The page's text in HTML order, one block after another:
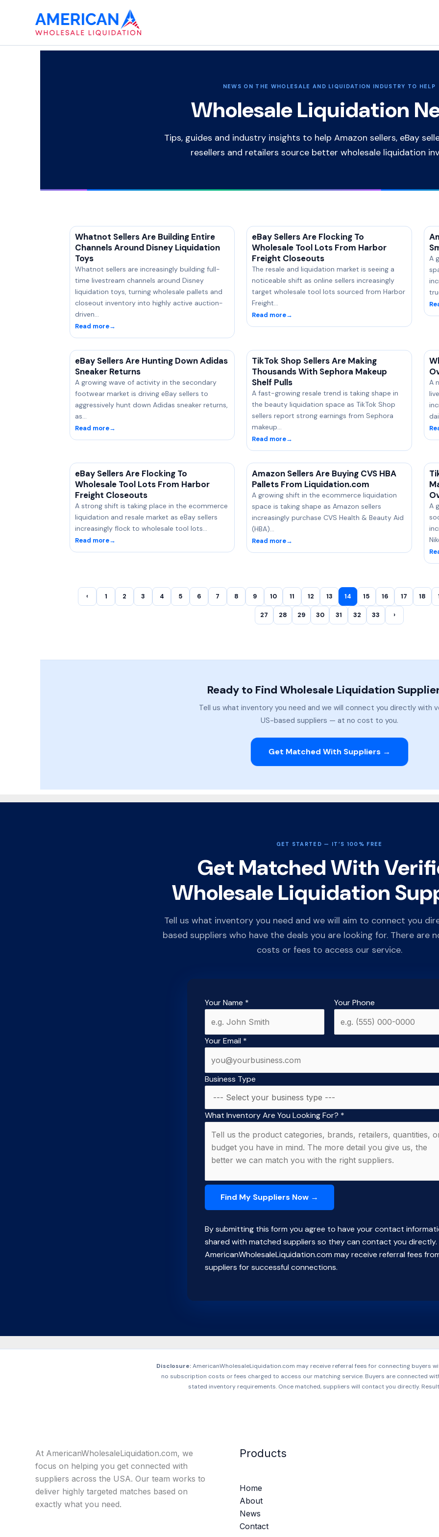
NEWS ON THE WHOLESALE AND LIQUIDATION INDUSTRY TO HELP
Wholesale Liquidation
Tips, guides and industry insights to help Amazon sellers, eBay
resellers and retailers source better wholesale liquidation
Whatnot Sellers Are Building Entire
Channels Around Disney Liquidation
Toys
Whatnot sellers are increasingly building full-
time livestream channels around Disney
liquidation toys, turning wholesale pallets and
closeout inventory into highly active auction-
driven…
Read more→
eBay Sellers Are Flocking To
Wholesale Tool Lots From Harbor
Freight Closeouts
The resale and liquidation market is seeing a
noticeable shift as online sellers increasingly
target wholesale tool lots sourced from Harbor
Freight…
Read more→
A
eBay Sellers Are Hunting Down Adidas
Sneaker Returns
A growing wave of activity in the secondary
footwear market is driving eBay sellers to
aggressively hunt down Adidas sneaker returns,
as…
Read more→
TikTok Shop Sellers Are Making
Thousands With Sephora Makeup
Shelf Pulls
A fast-growing resale trend is taking shape in
the beauty liquidation space as TikTok Shop
sellers report strong earnings from Sephora
makeup…
Read more→
A
eBay Sellers Are Flocking To
Wholesale Tool Lots From Harbor
Freight Closeouts
A strong shift is taking place in the ecommerce
liquidation and resale market as eBay sellers
increasingly flock to wholesale tool lots…
Read more→
Amazon Sellers Are Buying CVS HBA
Pallets From Liquidation.com
A growing shift in the ecommerce liquidation
space is taking shape as Amazon sellers
increasingly purchase CVS Health & Beauty Aid
(HBA)…
Read more→
A
‹ 1 2 3 4 5 6 7 8 9 10 11 12 13 14 15 16 17 18
27 28 29 30 31 32 33 ›
Ready to Find Wholesale Liquidation
Tell us what inventory you need and we will connect you directly with
US-based suppliers — at no cost to you.
Get Matched With Suppliers →
GET STARTED — IT’S 100% FREE
Get Matched With
Wholesale Liquidation
Tell us what inventory you need and we will aim to connect you
based suppliers who have the deals you are looking for. There are
costs or fees to access our service.
Your Name * Your Phone
Your Email *
Business Type
What Inventory Are You Looking For? *
By submitting this form you agree to have your contact
shared with matched suppliers so they can contact you directly.
AmericanWholesaleLiquidation.com may receive referral fees
suppliers for successful connections.
Disclosure:AmericanWholesaleLiquidation.com may receive referral fees for connecting buyers
no subscription costs or fees charged to access our matching service. Buyers are connected
stated inventory requirements. Once matched, suppliers will contact you directly.
At AmericanWholesaleLiquidation.com, we
focus on helping you get connected with
suppliers across the USA. Our team works to
deliver highly targeted matches based on
exactly what you need.
Products
Home
About
News
Contact